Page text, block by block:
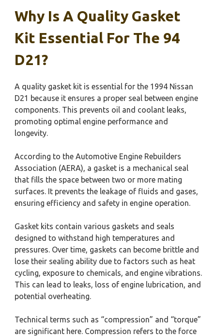
Why Is A Quality Gasket
Kit Essential For The 94
D21?
A quality gasket kit is essential for the 1994 Nissan
D21 because it ensures a proper seal between engine
components. This prevents oil and coolant leaks,
promoting optimal engine performance and
longevity.
According to the Automotive Engine Rebuilders
Association (AERA), a gasket is a mechanical seal
that fills the space between two or more mating
surfaces. It prevents the leakage of fluids and gases,
ensuring efficiency and safety in engine operation.
Gasket kits contain various gaskets and seals
designed to withstand high temperatures and
pressures. Over time, gaskets can become brittle and
lose their sealing ability due to factors such as heat
cycling, exposure to chemicals, and engine vibrations.
This can lead to leaks, loss of engine lubrication, and
potential overheating.
Technical terms such as “compression” and “torque”
are significant here. Compression refers to the force